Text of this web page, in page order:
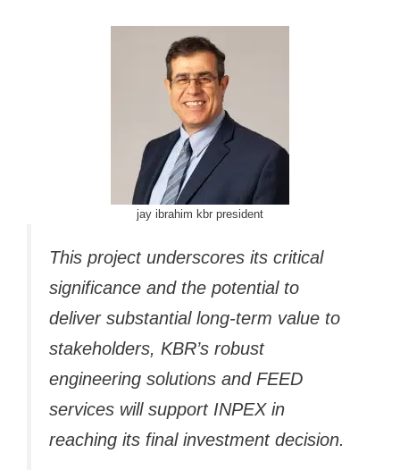
jay ibrahim kbr president
This project underscores its critical
significance and the potential to
deliver substantial long-term value to
stakeholders, KBR’s robust
engineering solutions and FEED
services will support INPEX in
reaching its final investment decision.